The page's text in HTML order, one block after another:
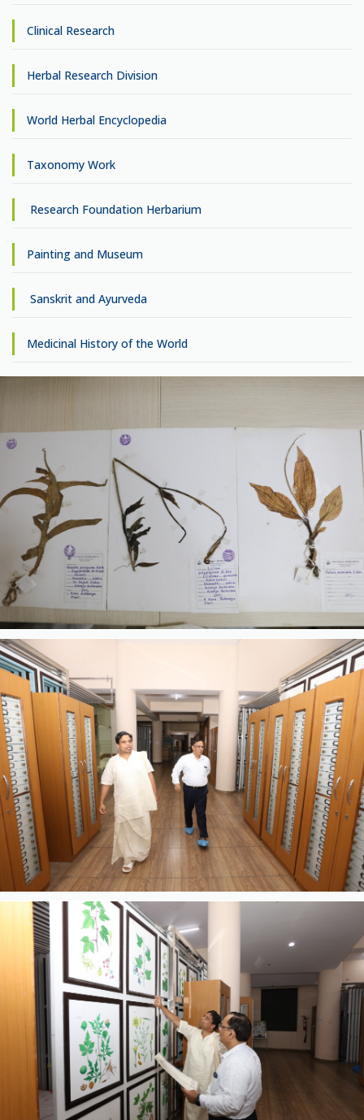
Clinical Research
Herbal Research Division
World Herbal Encyclopedia
Taxonomy Work
Research Foundation Herbarium
Painting and Museum
Sanskrit and Ayurveda
Medicinal History of the World